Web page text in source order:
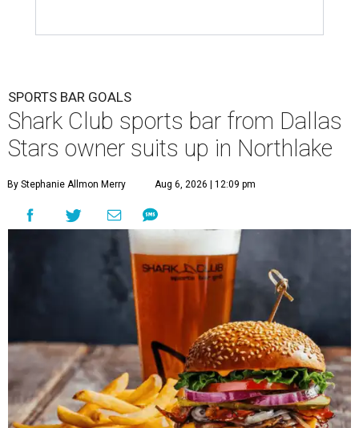
SPORTS BAR GOALS
Shark Club sports bar from Dallas
Stars owner suits up in Northlake
By Stephanie Allmon Merry Aug 6, 2026 | 12:09 pm